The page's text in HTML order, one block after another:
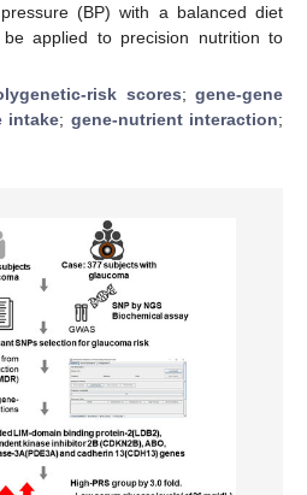
(BP) with a balanced diet
applied to precision nutrition to
risk scores; gene-gene
intake; gene-nutrient interaction;